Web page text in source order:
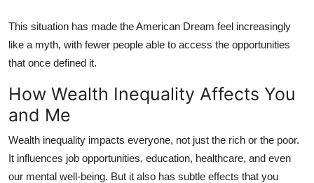
This situation has made the American Dream feel increasingly
like a myth, with fewer people able to access the opportunities
that once defined it.
How Wealth Inequality Affects You
and Me
Wealth inequality impacts everyone, not just the rich or the poor.
It influences job opportunities, education, healthcare, and even
our mental well-being. But it also has subtle effects that you